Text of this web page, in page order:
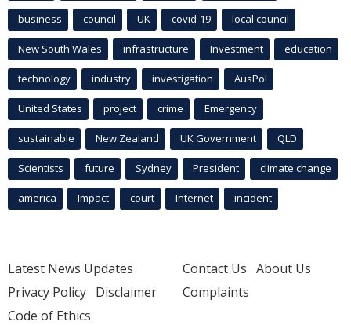
business council UK covid-19 local council
New South Wales infrastructure Investment education
technology industry investigation AusPol
United States project crime Emergency
sustainable New Zealand UK Government QLD
Scientists future Sydney President climate change
america Impact court Internet incident
Latest News Updates
Privacy Policy Disclaimer
Code of Ethics
Contact Us About Us
Complaints